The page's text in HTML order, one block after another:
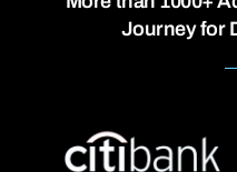
Journey for